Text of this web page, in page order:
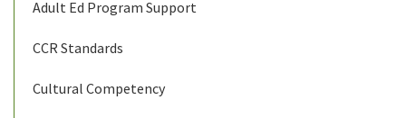
Adult Ed Program Support
CCR Standards
Cultural Competency